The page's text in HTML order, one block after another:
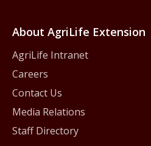
About AgriLife Extension
AgriLife Intranet
Careers
Contact Us
Media Relations
Staff Directory